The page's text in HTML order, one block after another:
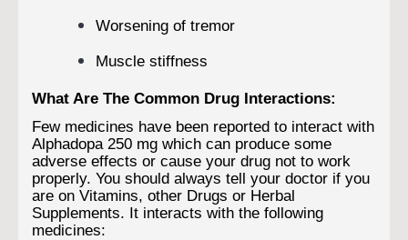
Worsening of tremor
Muscle stiffness
What Are The Common Drug Interactions:
Few medicines have been reported to interact with
Alphadopa 250 mg which can produce some
adverse effects or cause your drug not to work
properly. You should always tell your doctor if you
are on Vitamins, other Drugs or Herbal
Supplements. It interacts with the following
medicines: